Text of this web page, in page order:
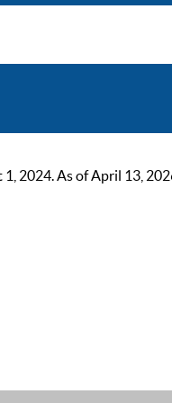
2024. As of April 13,